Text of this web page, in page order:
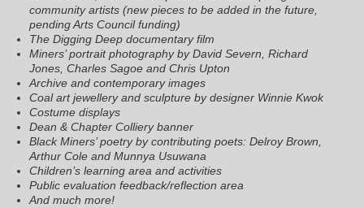
community artists (new pieces to be added in the future,
pending Arts Council funding)
The Digging Deep documentary film
Miners’ portrait photography by David Severn, Richard
Jones, Charles Sagoe and Chris Upton
Archive and contemporary images
Coal art jewellery and sculpture by designer Winnie Kwok
Costume displays
Dean & Chapter Colliery banner
Black Miners’ poetry by contributing poets: Delroy Brown,
Arthur Cole and Munnya Usuwana
Children’s learning area and activities
Public evaluation feedback/reflection area
And much more!